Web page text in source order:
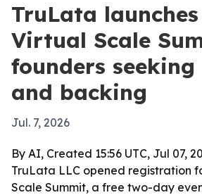
TruLata
Virtual Scale
founders
and backing
Jul. 7, 2026
By AI, Created 15:56 UTC, Jul 07,
TruLata LLC opened registration
Scale Summit, a free two-day